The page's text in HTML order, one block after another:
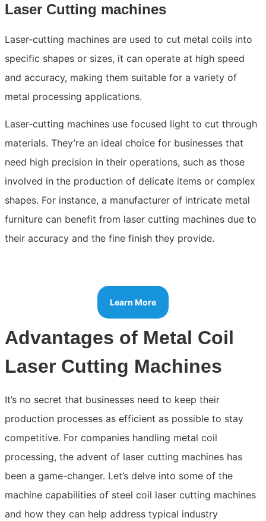
Laser Cutting machines
Laser-cutting machines are used to cut metal coils into
specific shapes or sizes, it can operate at high speed
and accuracy, making them suitable for a variety of
metal processing applications.
Laser-cutting machines use focused light to cut through
materials. They’re an ideal choice for businesses that
need high precision in their operations, such as those
involved in the production of delicate items or complex
shapes. For instance, a manufacturer of intricate metal
furniture can benefit from laser cutting machines due to
their accuracy and the fine finish they provide.
Learn More
Advantages of Metal Coil
Laser Cutting Machines
It’s no secret that businesses need to keep their
production processes as efficient as possible to stay
competitive. For companies handling metal coil
processing, the advent of laser cutting machines has
been a game-changer. Let’s delve into some of the
machine capabilities of steel coil laser cutting machines
and how they can help address typical industry